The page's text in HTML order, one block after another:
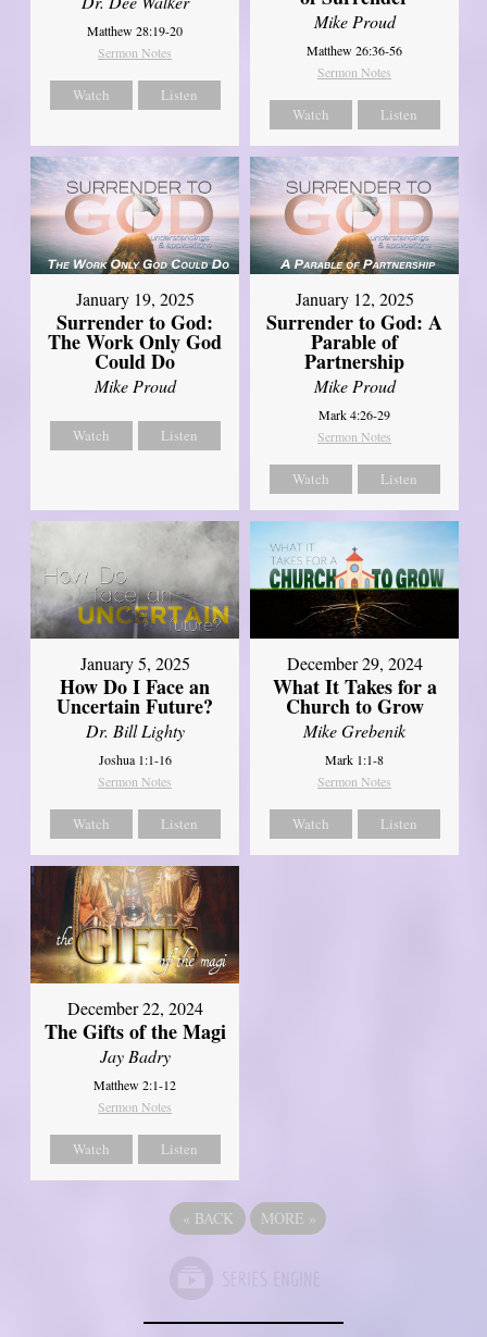
Matthew 28:19-20
Sermon Notes
Watch Listen
Mike Proud
Matthew 26:36-56
Sermon Notes
Watch Listen
January 19, 2025
Surrender to God:
The Work Only God
Could Do
Mike Proud
Watch Listen
January 12, 2025
Surrender to God: A
Parable of
Partnership
Mike Proud
Mark 4:26-29
Sermon Notes
Watch Listen
January 5, 2025
How Do I Face an
Uncertain Future?
Dr. Bill Lighty
Joshua 1:1-16
Sermon Notes
Watch Listen
December 29, 2024
What It Takes for a
Church to Grow
Mike Grebenik
Mark 1:1-8
Sermon Notes
Watch Listen
December 22, 2024
The Gifts of the Magi
Jay Badry
Matthew 2:1-12
Sermon Notes
Watch Listen
« BACK MORE »